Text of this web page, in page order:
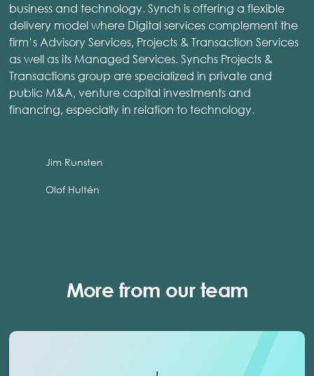
business and technology. Synch is offering a flexible
delivery model where Digital services complement the
firm’s Advisory Services, Projects & Transaction Services
as well as its Managed Services. Synchs Projects &
Transactions group are specialized in private and
public M&A, venture capital investments and
financing, especially in relation to technology.
Jim Runsten
Olof Hultén
More from our team